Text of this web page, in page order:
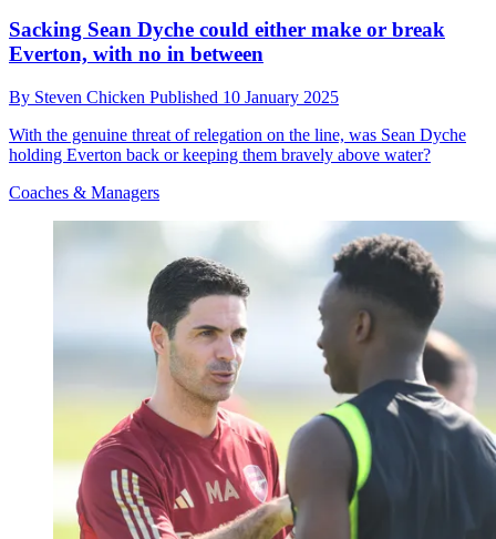
Sacking Sean Dyche could either make or break
Everton, with no in between
By Steven Chicken Published 10 January 2025
With the genuine threat of relegation on the line, was Sean Dyche
holding Everton back or keeping them bravely above water?
Coaches & Managers